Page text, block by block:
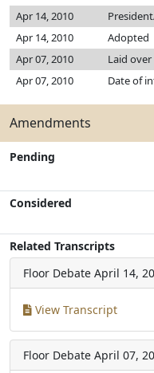
Apr 14, 2010
Apr 14, 2010
Adopted
Apr 07, 2010
Laid over
Apr 07, 2010
Date of
Amendments
Pending
Considered
Related Transcripts
Floor Debate April 14,
View Transcript
Floor Debate April 07,